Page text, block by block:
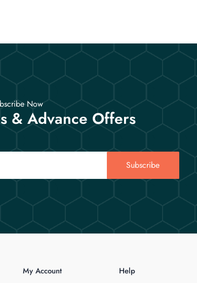
Now
& Advance Offers
Subscribe
My Account Help